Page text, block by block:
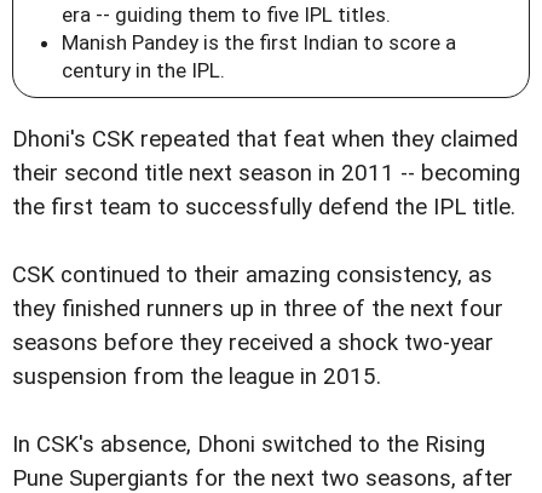
era -- guiding them to five IPL titles.
Manish Pandey is the first Indian to score a
century in the IPL.
Dhoni's CSK repeated that feat when they claimed
their second title next season in 2011 -- becoming
the first team to successfully defend the IPL title.
CSK continued to their amazing consistency, as
they finished runners up in three of the next four
seasons before they received a shock two-year
suspension from the league in 2015.
In CSK's absence, Dhoni switched to the Rising
Pune Supergiants for the next two seasons, after